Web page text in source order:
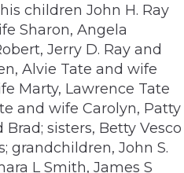
children John H. Ray
Sharon, Angela
Jerry D. Ray and
Alvie Tate and wife
Marty, Lawrence Tate
and wife Carolyn, Patty
sisters, Betty Vesco
grandchildren, John S.
L Smith, James S